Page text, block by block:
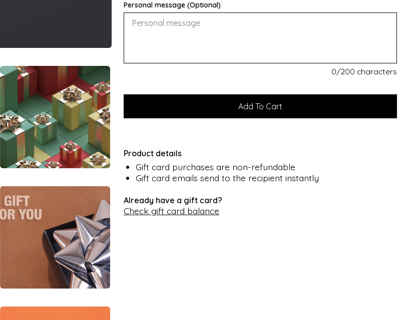
Personal message (Optional)
0/200 characters
Product details
Gift card purchases are non-refundable
Gift card emails send to the recipient instantly
Already have a gift card?
Check gift card balance